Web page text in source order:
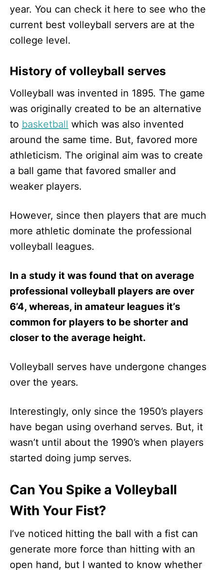
year. You can check it here to see who the
current best volleyball servers are at the
college level.
History of volleyball serves
Volleyball was invented in 1895. The game
was originally created to be an alternative
to basketball which was also invented
around the same time. But, favored more
athleticism. The original aim was to create
a ball game that favored smaller and
weaker players.
However, since then players that are much
more athletic dominate the professional
volleyball leagues.
In a study it was found that on average
professional volleyball players are over
6’4, whereas, in amateur leagues it’s
common for players to be shorter and
closer to the average height.
Volleyball serves have undergone changes
over the years.
Interestingly, only since the 1950’s players
have began using overhand serves. But, it
wasn’t until about the 1990’s when players
started doing jump serves.
Can You Spike a Volleyball
With Your Fist?
I’ve noticed hitting the ball with a fist can
generate more force than hitting with an
open hand, but I wanted to know whether